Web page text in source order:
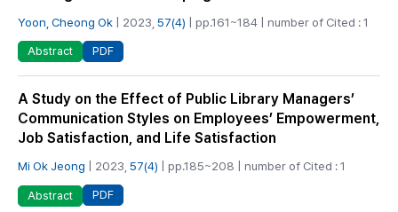
Yoon, Cheong Ok | 2023, 57(4) | pp.161~184 | number of Cited : 1
Abstract PDF
A Study on the Effect of Public Library Managers’
Communication Styles on Employees’ Empowerment,
Job Satisfaction, and Life Satisfaction
Mi Ok Jeong | 2023, 57(4) | pp.185~208 | number of Cited : 1
Abstract PDF